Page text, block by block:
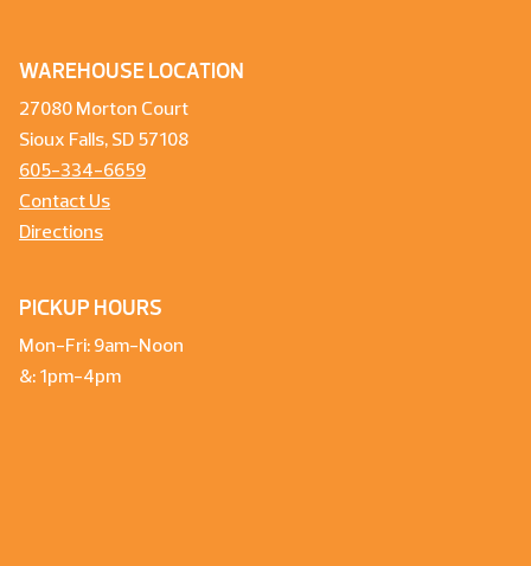
WAREHOUSE LOCATION
27080 Morton Court
Sioux Falls, SD 57108
605-334-6659
Contact Us
Directions
PICKUP HOURS
Mon-Fri: 9am-Noon
&: 1pm-4pm